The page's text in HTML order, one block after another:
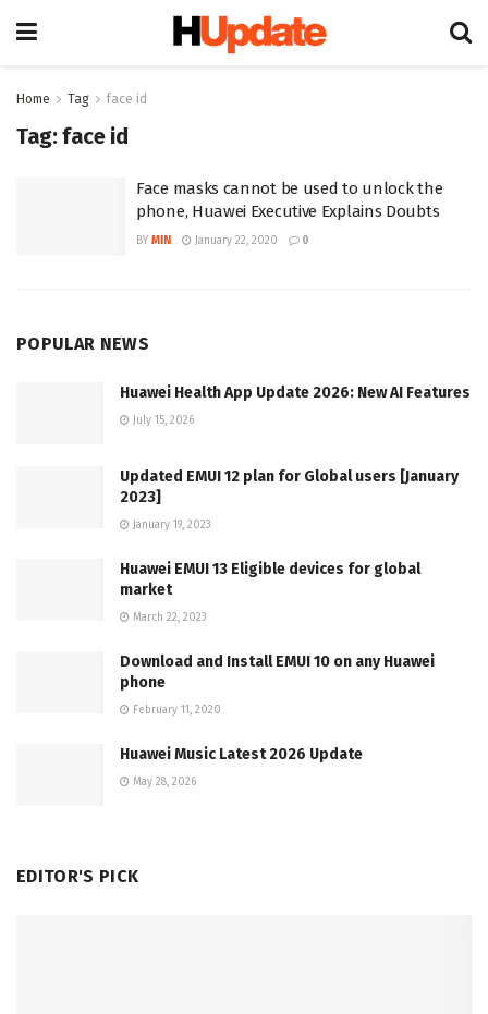
Home Tag face id
Tag:face id
Face masks cannot be used to unlock the
phone, Huawei Executive Explains Doubts
BY MIN January 22, 2020 0
POPULAR NEWS
Huawei Health App Update 2026: New AI Features
July 15, 2026
Updated EMUI 12 plan for Global users [January
2023]
January 19, 2023
Huawei EMUI 13 Eligible devices for global
market
March 22, 2023
Download and Install EMUI 10 on any Huawei
phone
February 11, 2020
Huawei Music Latest 2026 Update
May 28, 2026
EDITOR'S PICK